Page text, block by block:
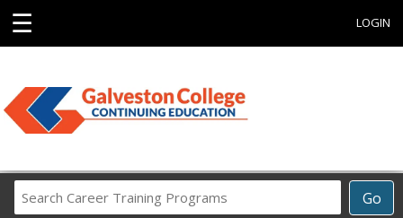
☰ LOGIN
Go
Career